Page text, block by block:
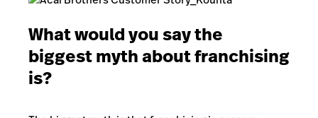
What would you say the
biggest myth about franchising
is?